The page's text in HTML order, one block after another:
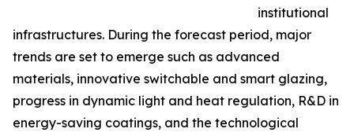
institutional
infrastructures. During the forecast period, major
trends are set to emerge such as advanced
materials, innovative switchable and smart glazing,
progress in dynamic light and heat regulation, R&D in
energy-saving coatings, and the technological